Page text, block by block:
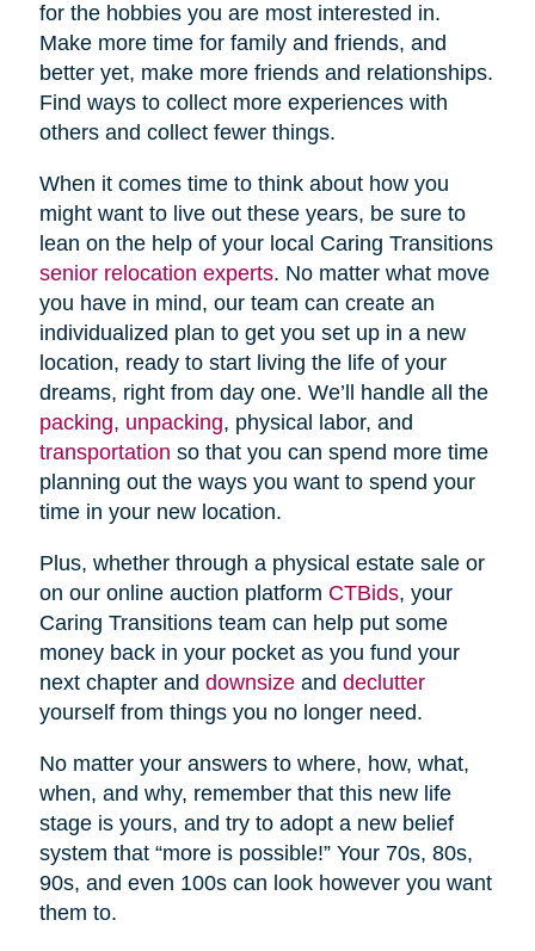
for the hobbies you are most interested in.
Make more time for family and friends, and
better yet, make more friends and relationships.
Find ways to collect more experiences with
others and collect fewer things.
When it comes time to think about how you
might want to live out these years, be sure to
lean on the help of your local Caring Transitions
senior relocation experts. No matter what move
you have in mind, our team can create an
individualized plan to get you set up in a new
location, ready to start living the life of your
dreams, right from day one. We’ll handle all the
packing, unpacking, physical labor, and
transportation so that you can spend more time
planning out the ways you want to spend your
time in your new location.
Plus, whether through a physical estate sale or
on our online auction platform CTBids, your
Caring Transitions team can help put some
money back in your pocket as you fund your
next chapter and downsizeand declutter
yourself from things you no longer need.
No matter your answers to where, how, what,
when, and why, remember that this new life
stage is yours, and try to adopt a new belief
system that “more is possible!” Your 70s, 80s,
90s, and even 100s can look however you want
them to.